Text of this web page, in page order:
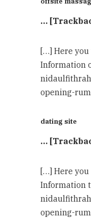
…
[…] Here
Information
opening-
dating site
…
[…] Here
Information
opening-